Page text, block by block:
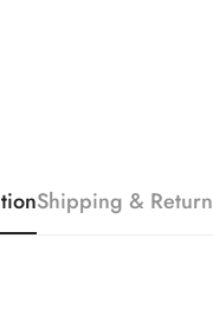
Shipping & Return